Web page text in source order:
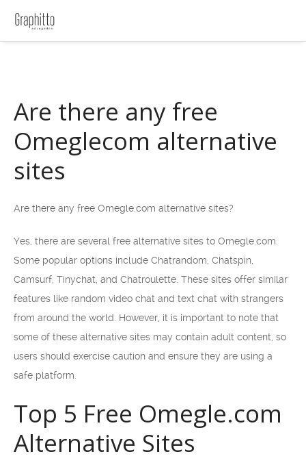
Are there any free
Omeglecom alternative
sites
Are there any free Omegle.com alternative sites?
Yes, there are several free alternative sites to Omegle.com.
Some popular options include Chatrandom, Chatspin,
Camsurf, Tinychat, and Chatroulette. These sites offer similar
features like random video chat and text chat with strangers
from around the world. However, it is important to note that
some of these alternative sites may contain adult content, so
users should exercise caution and ensure they are using a
safe platform.
Top 5 Free Omegle.com
Alternative Sites